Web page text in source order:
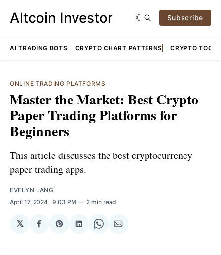
Altcoin Investor Subscribe
AI TRADING BOTS CRYPTO CHART PATTERNS CRYPTO TOOLS
ONLINE TRADING PLATFORMS
Master the Market: Best Crypto
Paper Trading Platforms for
Beginners
This article discusses the best cryptocurrency
paper trading apps.
EVELYN LANG
April 17, 2024 . 9:03 PM 2 min read
𝕏
Share
Facebook
Share
Pinterest
Share
LinkedIn
Share
WhatsApp
Share
Email